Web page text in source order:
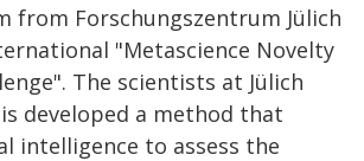
from Forschungszentrum Jülich
"Metascience Novelty
The scientists at Jülich
developed a method that
intelligence to assess the